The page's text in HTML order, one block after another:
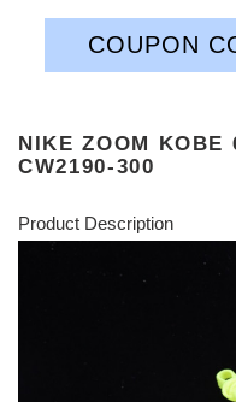
COUPON
NIKE ZOOM KOBE
CW2190-300
Product Description